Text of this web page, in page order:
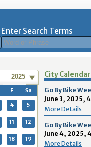
2026
Thu Fri Sat
30 31
1
6 7
13 14
15
August 2026
Tue Wed Thu Fri Sat
28 29 30 31
1
4 5
11 12 13 14
Enter Search Terms
2025
F Sa
4 5
11 12
18 19
City Calendar
Go By Bike
June 3, 2025,
More Details
Go By Bike
June 4, 2025,
More Details